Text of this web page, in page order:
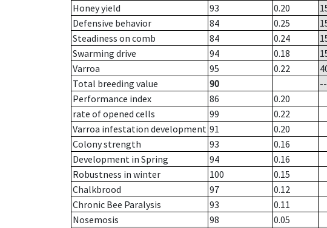
Honey yield
93 0.20
Defensive behavior
84 0.25
Steadiness on comb
84 0.24
Swarming drive
94 0.18
Varroa
95 0.22
Total breeding value
90
--
Performance index
86
0.20
rate of opened cells
99
0.22
Varroa infestation development 91
0.20
Colony strength
93
0.16
Development in Spring
94
0.16
Robustness in winter
100
0.15
Chalkbrood
97
0.12
Chronic Bee Paralysis
93
0.11
Nosemosis
98
0.05